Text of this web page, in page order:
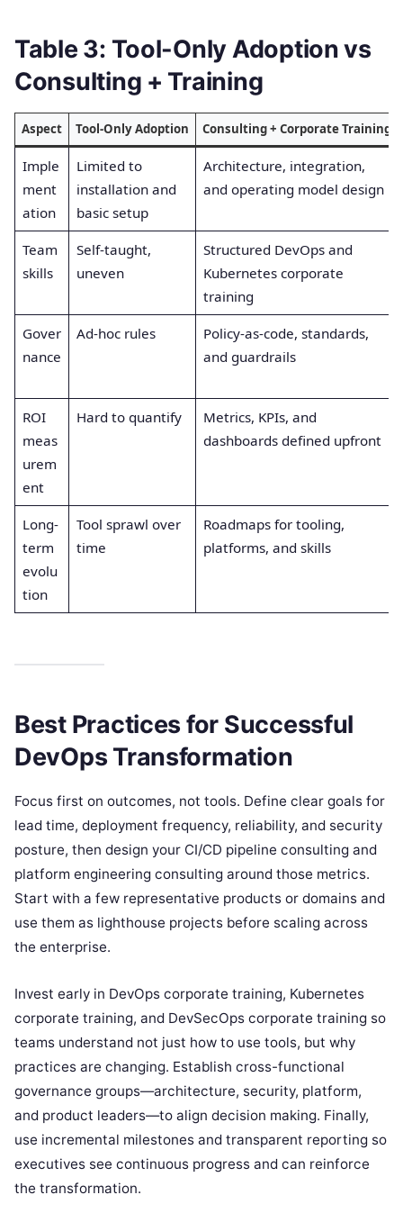
Table 3: Tool-Only Adoption vs
Consulting + Training
Aspect Tool-Only Adoption Consulting + Corporate Training
Imple
ment
ation
Limited to
installation and
basic setup
Architecture, integration,
and operating model design
Team
skills
Self-taught,
uneven
Structured DevOps and
Kubernetes corporate
training
Gover
nance
Ad-hoc rules
Policy-as-code, standards,
and guardrails
ROI
meas
urem
ent
Hard to quantify
Metrics, KPIs, and
dashboards defined upfront
Long-
term
evolu
tion
Tool sprawl over
time
Roadmaps for tooling,
platforms, and skills
Best Practices for Successful
DevOps Transformation
Focus first on outcomes, not tools. Define clear goals for
lead time, deployment frequency, reliability, and security
posture, then design your CI/CD pipeline consulting and
platform engineering consulting around those metrics.
Start with a few representative products or domains and
use them as lighthouse projects before scaling across
the enterprise.
Invest early in DevOps corporate training, Kubernetes
corporate training, and DevSecOps corporate training so
teams understand not just how to use tools, but why
practices are changing. Establish cross-functional
governance groups—architecture, security, platform,
and product leaders—to align decision making. Finally,
use incremental milestones and transparent reporting so
executives see continuous progress and can reinforce
the transformation.